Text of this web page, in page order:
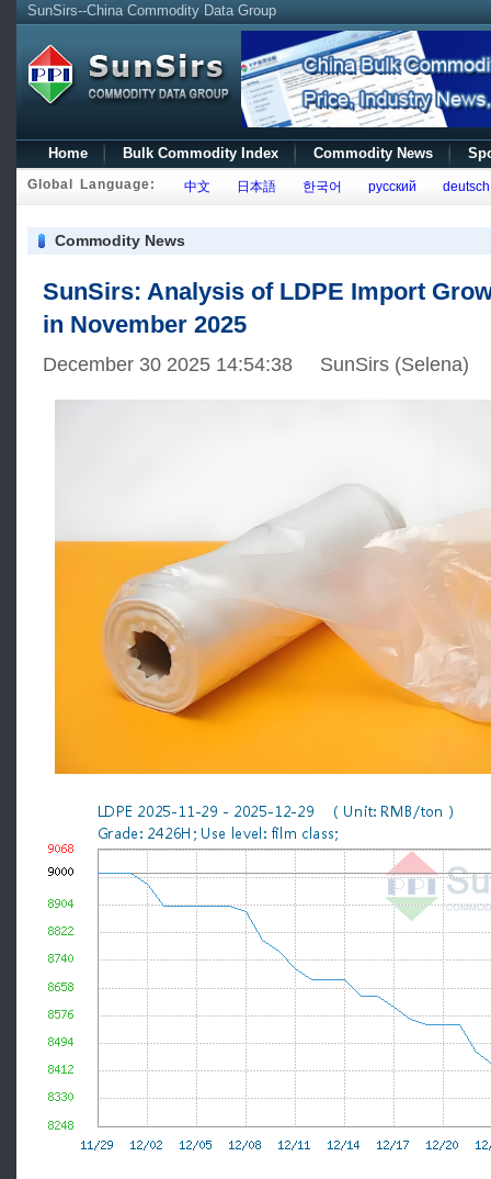
SunSirs--China Commodity Data Group
Home Bulk Commodity Index Commodity News
Global Language: 中文 日本語 한국어 русский deutsch
Commodity News
SunSirs: Analysis of LDPE Import
in November 2025
December 30 2025 14:54:38 SunSirs (Selena)